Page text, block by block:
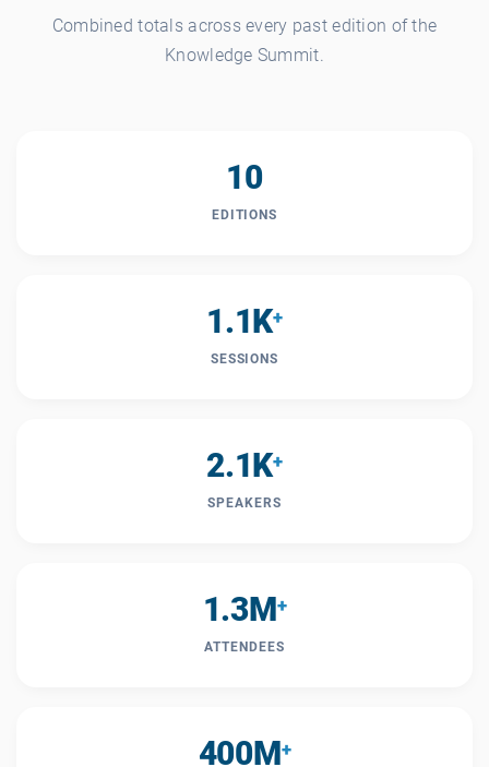
Combined totals across every past edition of the
Knowledge Summit.
10
EDITIONS
1.1K+
SESSIONS
2.1K+
SPEAKERS
1.3M+
ATTENDEES
400M+